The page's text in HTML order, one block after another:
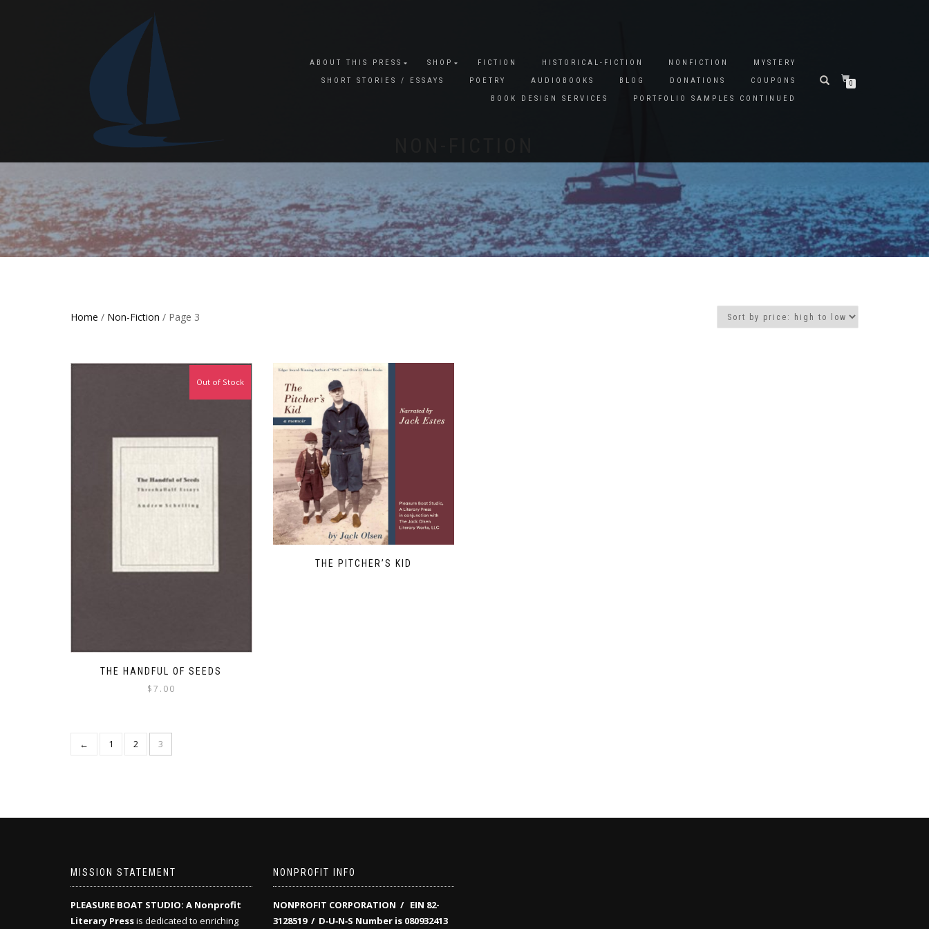
ABOUT THIS PRESS SHOP FICTION HISTORICAL-FICTION NONFICTION
MYSTERY
SHORT STORIES / ESSAYS
POETRY AUDIOBOOKS BLOG DONATIONS
COUPONS
BOOK DESIGN SERVICES
PORTFOLIO SAMPLES CONTINUED
0
Home / Non-Fiction / Page 3
THE HANDFUL OF SEEDS
$7.00
Out of Stock
THE PITCHER’S KID
← 1 2 3
MISSION STATEMENT
PLEASURE BOAT STUDIO: A Nonprofit
Literary Pressis dedicated to enriching
NONPROFIT INFO
NONPROFIT CORPORATION / EIN 82-
3128519/ D‑U‑N‑S Number is 080932413